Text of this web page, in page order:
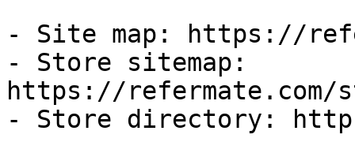
- Site map: https://
- Store sitemap:
https://refermate.com/
- Store directory: